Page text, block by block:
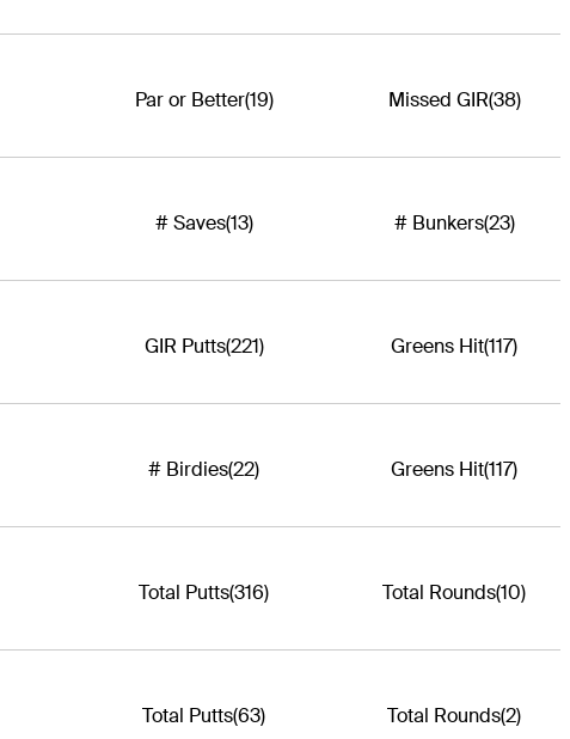
Par or Better(19) Missed GIR(38)
# Saves(13) # Bunkers(23)
GIR Putts(221) Greens Hit(117)
# Birdies(22) Greens Hit(117)
Total Putts(316) Total Rounds(10)
Total Putts(63) Total Rounds(2)